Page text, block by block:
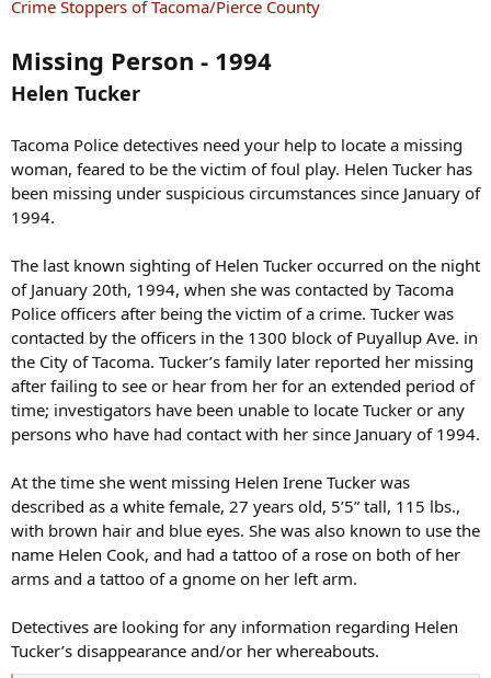
Crime Stoppers of Tacoma/Pierce County
Missing Person - 1994
Helen Tucker
Tacoma Police detectives need your help to locate a missing
woman, feared to be the victim of foul play. Helen Tucker has
been missing under suspicious circumstances since January of
1994.
The last known sighting of Helen Tucker occurred on the night
of January 20th, 1994, when she was contacted by Tacoma
Police officers after being the victim of a crime. Tucker was
contacted by the officers in the 1300 block of Puyallup Ave. in
the City of Tacoma. Tucker’s family later reported her missing
after failing to see or hear from her for an extended period of
time; investigators have been unable to locate Tucker or any
persons who have had contact with her since January of 1994.
At the time she went missing Helen Irene Tucker was
described as a white female, 27 years old, 5’5” tall, 115 lbs.,
with brown hair and blue eyes. She was also known to use the
name Helen Cook, and had a tattoo of a rose on both of her
arms and a tattoo of a gnome on her left arm.
Detectives are looking for any information regarding Helen
Tucker’s disappearance and/or her whereabouts.